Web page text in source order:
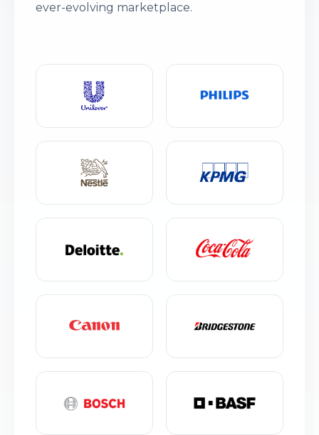
ever-evolving marketplace.